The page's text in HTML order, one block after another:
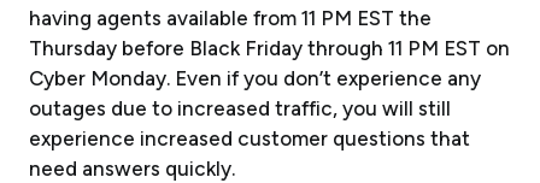
having agents available from 11 PM EST the
Thursday before Black Friday through 11 PM EST on
Cyber Monday. Even if you don’t experience any
outages due to increased traffic, you will still
experience increased customer questions that
need answers quickly.